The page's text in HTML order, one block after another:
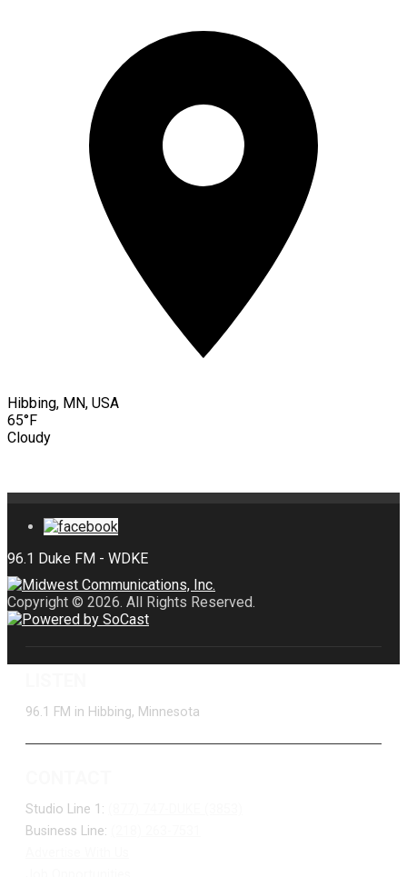
Hibbing, MN, USA
65°F
Cloudy
Copyright © 2026. All Rights Reserved.
96.1 FM in Hibbing, Minnesota
Studio Line 1:
Business Line: